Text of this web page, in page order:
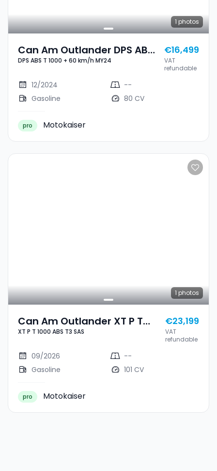
1 photos
Can Am Outlander DPS ABS
T 1000 + 60 Km/h MY24
DPS ABS T 1000 + 60 km/h MY24
€16,499
VAT
refundable
12/2024
--
Gasoline
80 CV
pro Motokaiser
1 photos
Can Am Outlander XT P T
1000 ABS T3 SAS
XT P T 1000 ABS T3 SAS
€23,199
VAT
refundable
09/2026
--
Gasoline
101 CV
pro Motokaiser